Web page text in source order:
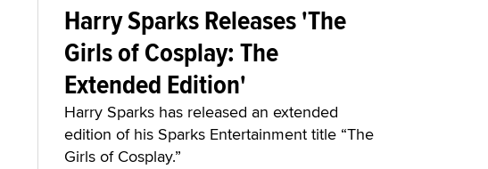
Harry Sparks Releases 'The
Girls of Cosplay: The
Extended Edition'
Harry Sparks has released an extended
edition of his Sparks Entertainment title “The
Girls of Cosplay.”